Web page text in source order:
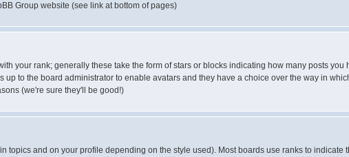
Group website (see link at bottom of pages)
your rank; generally these take the form of stars or blocks indicating how many posts
to the board administrator to enable avatars and they have a choice over the way in
(we're sure they'll be good!)
and on your profile depending on the style used). Most boards use ranks to indicate